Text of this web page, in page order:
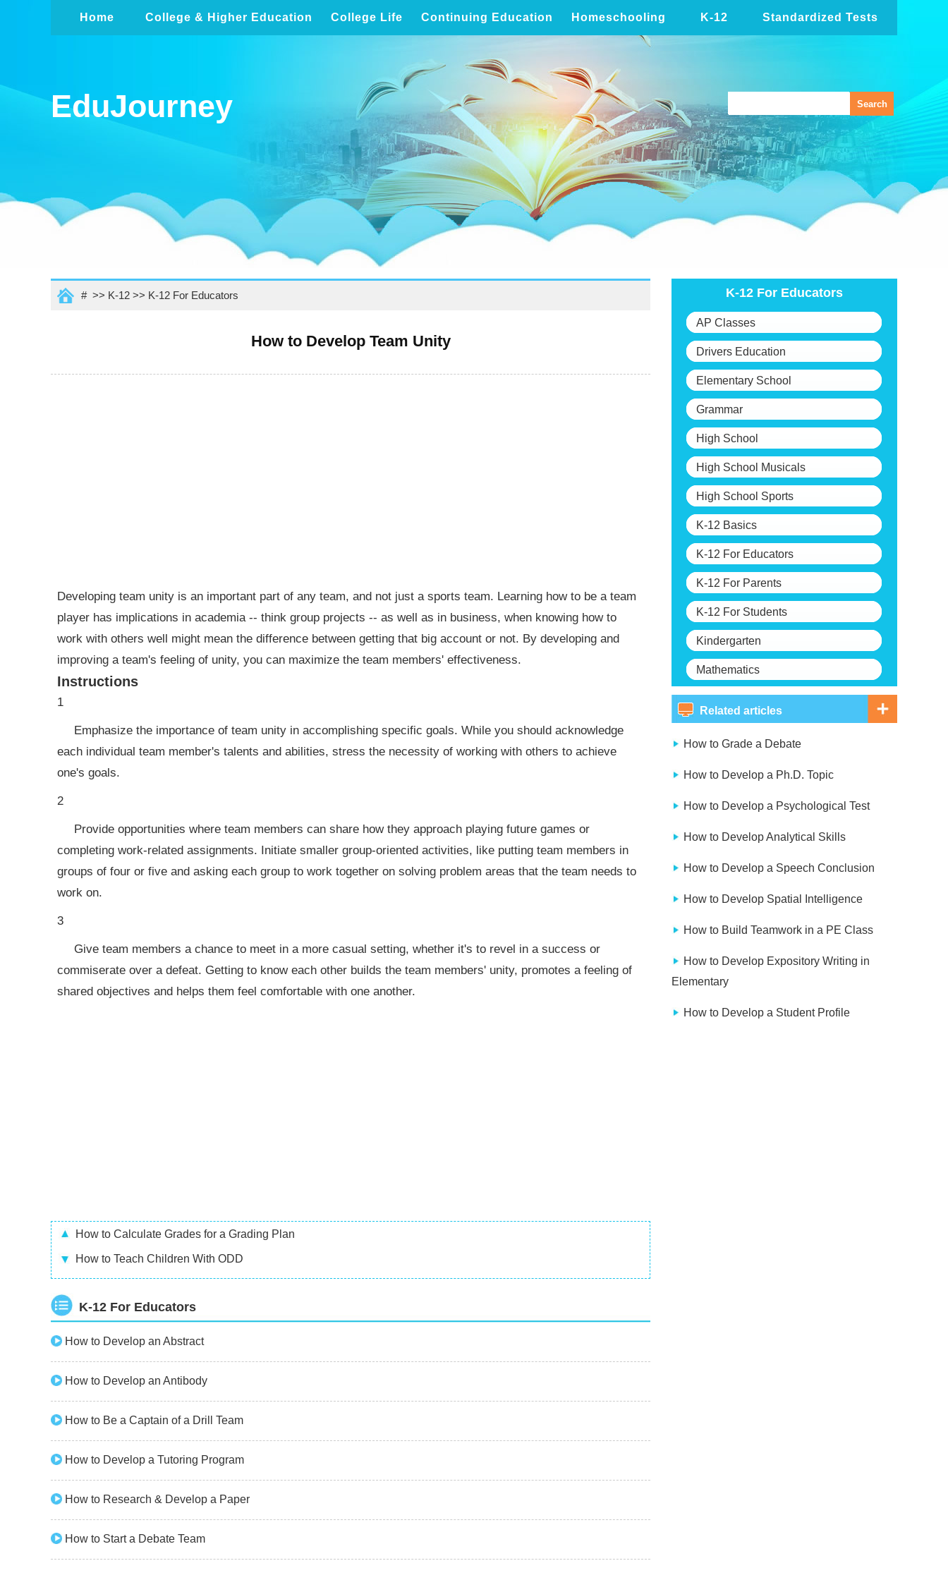
Home College & Higher Education College Life Continuing Education Homeschooling K-12 Standardized Tests
EduJourney
# >> K-12>> K-12 For Educators
How to Develop Team Unity
Developing team unity is an important part of any team, and not just a sports team. Learning how to be a team
player has implications in academia -- think group projects -- as well as in business, when knowing how to
work with others well might mean the difference between getting that big account or not. By developing and
improving a team's feeling of unity, you can maximize the team members' effectiveness.
Instructions
1
Emphasize the importance of team unity in accomplishing specific goals. While you should acknowledge
each individual team member's talents and abilities, stress the necessity of working with others to achieve
one's goals.
2
Provide opportunities where team members can share how they approach playing future games or
completing work-related assignments. Initiate smaller group-oriented activities, like putting team members in
groups of four or five and asking each group to work together on solving problem areas that the team needs to
work on.
3
Give team members a chance to meet in a more casual setting, whether it's to revel in a success or
commiserate over a defeat. Getting to know each other builds the team members' unity, promotes a feeling of
shared objectives and helps them feel comfortable with one another.
How to Calculate Grades for a Grading Plan
How to Teach Children With ODD
K-12 For Educators
How to Develop an Abstract
How to Develop an Antibody
How to Be a Captain of a Drill Team
How to Develop a Tutoring Program
How to Research & Develop a Paper
How to Start a Debate Team
K-12 For Educators
AP Classes
Drivers Education
Elementary School
Grammar
High School
High School Musicals
High School Sports
K-12 Basics
K-12 For Educators
K-12 For Parents
K-12 For Students
Kindergarten
Mathematics
Related articles
How to Grade a Debate
How to Develop a Ph.D. Topic
How to Develop a Psychological Test
How to Develop Analytical Skills
How to Develop a Speech Conclusion
How to Develop Spatial Intelligence
How to Build Teamwork in a PE Class
How to Develop Expository Writing in
Elementary
How to Develop a Student Profile